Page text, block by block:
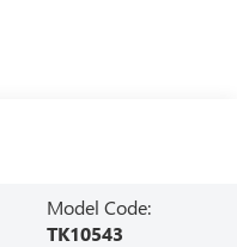
Model Code:
TK10543